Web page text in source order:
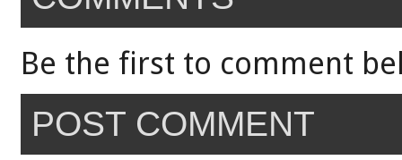
Be the first to comment
POST COMMENT